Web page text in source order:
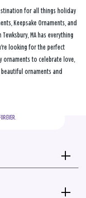
for all things holiday
Keepsake Ornaments, and
MA has everything
looking for the perfect
to celebrate love,
ornaments and